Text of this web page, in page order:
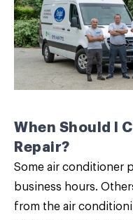
When Should I
Repair?
Some air conditioner
business hours.
from the air